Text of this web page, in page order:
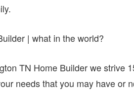
| what in the world?
TN Home Builder we strive
needs that you may have or